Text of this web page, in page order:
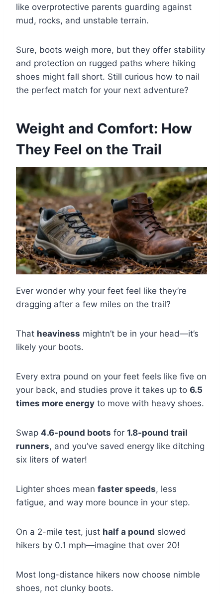
like overprotective parents guarding against
mud, rocks, and unstable terrain.
Sure, boots weigh more, but they offer stability
and protection on rugged paths where hiking
shoes might fall short. Still curious how to nail
the perfect match for your next adventure?
Weight and Comfort: How
They Feel on the Trail
Ever wonder why your feet feel like they’re
dragging after a few miles on the trail?
That heaviness mightn’t be in your head—it’s
likely your boots.
Every extra pound on your feet feels like five on
your back, and studies prove it takes up to 6.5
times more energy to move with heavy shoes.
Swap 4.6-pound boots for 1.8-pound trail
runners, and you’ve saved energy like ditching
six liters of water!
Lighter shoes mean faster speeds, less
fatigue, and way more bounce in your step.
On a 2-mile test, just half a pound slowed
hikers by 0.1 mph—imagine that over 20!
Most long-distance hikers now choose nimble
shoes, not clunky boots.